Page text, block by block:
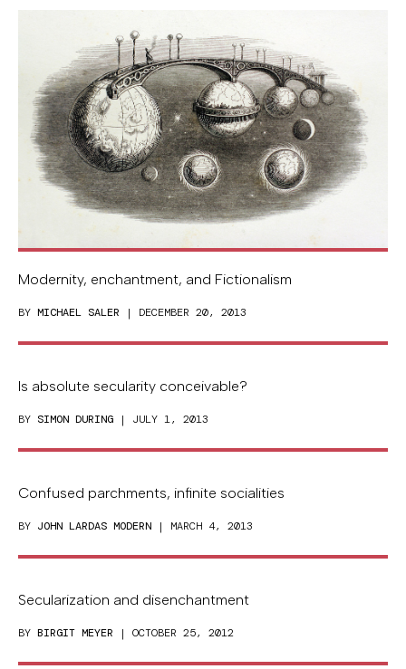
Modernity, enchantment, and Fictionalism
BY MICHAEL SALER | DECEMBER 20, 2013
Is absolute secularity conceivable?
BY SIMON DURING | JULY 1, 2013
Confused parchments, infinite socialities
BY JOHN LARDAS MODERN | MARCH 4, 2013
Secularization and disenchantment
BY BIRGIT MEYER | OCTOBER 25, 2012